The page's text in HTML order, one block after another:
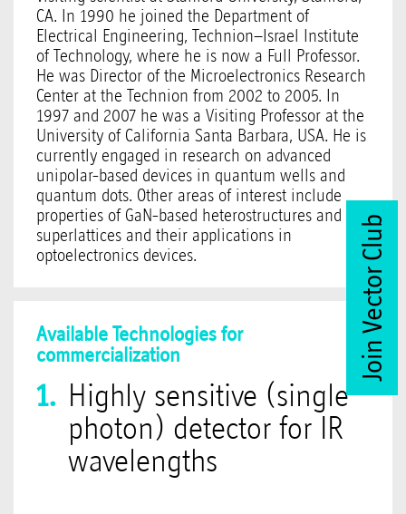
CA. In 1990 he joined the Department of
Electrical Engineering, Technion–Israel Institute
of Technology, where he is now a Full Professor.
He was Director of the Microelectronics Research
Center at the Technion from 2002 to 2005. In
1997 and 2007 he was a Visiting Professor at the
University of California Santa Barbara, USA. He is
currently engaged in research on advanced
unipolar-based devices in quantum wells and
quantum dots. Other areas of interest include
properties of GaN-based heterostructures and
superlattices and their applications in
optoelectronics devices.
Available Technologies for
commercialization
Highly sensitive (single
photon) detector for IR
wavelengths
Join Vector Club